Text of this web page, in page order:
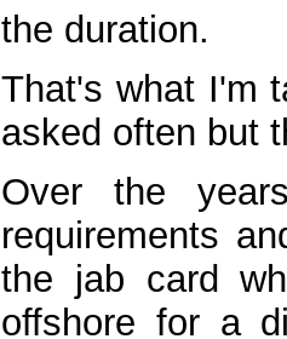
the duration.
That's what I'm
asked often but
Over the
requirements
the jab card
offshore for a